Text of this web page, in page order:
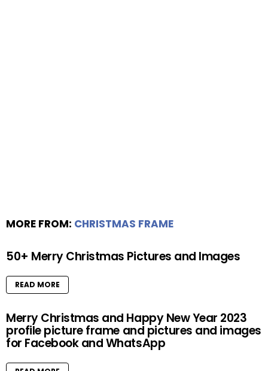
MORE FROM: CHRISTMAS FRAME
50+ Merry Christmas Pictures and Images
READ MORE
Merry Christmas and Happy New Year 2023
profile picture frame and pictures and images
for Facebook and WhatsApp